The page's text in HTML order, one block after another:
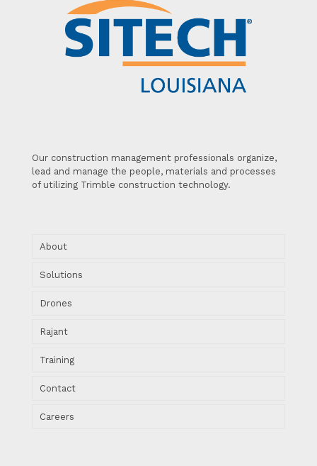
Our construction management professionals organize,
lead and manage the people, materials and processes
of utilizing Trimble construction technology.
About
Solutions
Drones
Rajant
Training
Contact
Careers